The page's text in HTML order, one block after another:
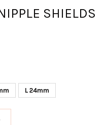
SHIELDS
L 24mm